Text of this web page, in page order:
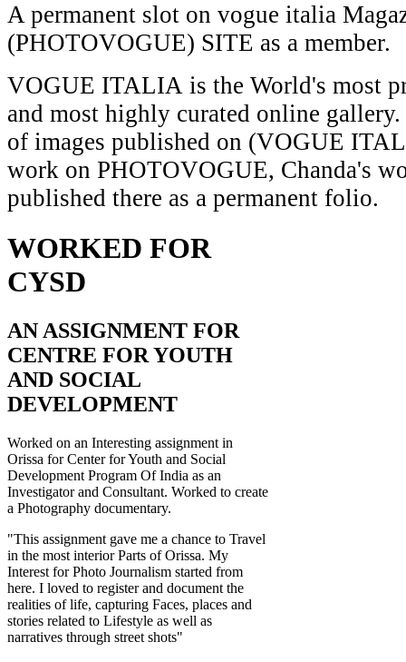
A permanent slot on vogue italia
(PHOTOVOGUE) SITE as a member.
VOGUE ITALIA is the World's most
and most highly curated online
of images published on (VOGUE
work on PHOTOVOGUE, Chanda's
published there as a permanent folio.
WORKED FOR
CYSD
AN ASSIGNMENT FOR
CENTRE FOR YOUTH
AND SOCIAL
DEVELOPMENT
Worked on an Interesting assignment in
Orissa for Center for Youth and Social
Development Program Of India as an
Investigator and Consultant. Worked to create
a Photography documentary.
"This assignment gave me a chance to Travel
in the most interior Parts of Orissa. My
Interest for Photo Journalism started from
here. I loved to register and document the
realities of life, capturing Faces, places and
stories related to Lifestyle as well as
narratives through street shots"